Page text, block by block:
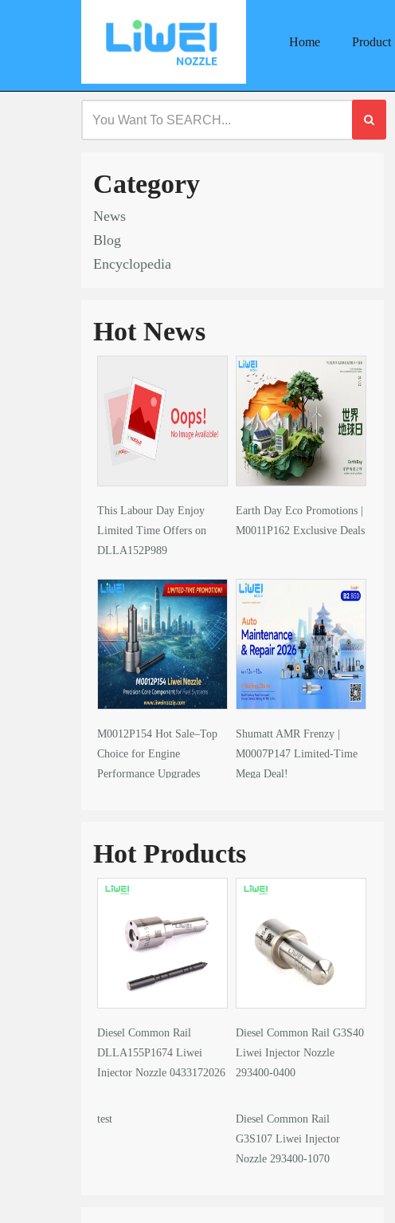
Home Product
Category
News
Blog
Encyclopedia
Hot News
This Labour Day Enjoy
Limited Time Offers on
DLLA152P989
Earth Day Eco Promotions |
M0011P162 Exclusive Deals
M0012P154 Hot Sale–Top
Choice for Engine
Performance Upgrades
Shumatt AMR Frenzy |
M0007P147 Limited-Time
Mega Deal!
Hot Products
Diesel Common Rail
DLLA155P1674 Liwei
Injector Nozzle 0433172026
Diesel Common Rail G3S40
Liwei Injector Nozzle
293400-0400
test
Diesel Common Rail
G3S107 Liwei Injector
Nozzle 293400-1070